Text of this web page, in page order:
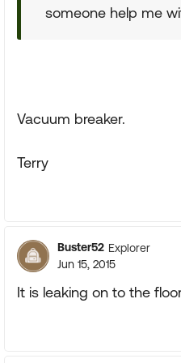
someone help me
Vacuum breaker.
Terry
Buster52 Explorer
Jun 15, 2015
It is leaking on to the